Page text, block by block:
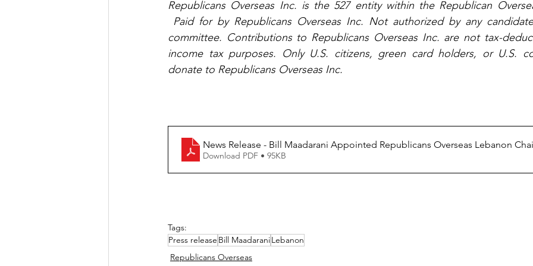
Republicans Overseas Inc. is the 527 entity within the Republican
Paid for by Republicans Overseas Inc. Not authorized by any
committee. Contributions to Republicans Overseas Inc. are not tax-
income tax purposes. Only U.S. citizens, green card holders, or U.S.
donate to Republicans Overseas Inc.
News Release - Bill Maadarani Appointed Republicans Overseas Lebanon
Download PDF • 95KB
Tags:
Press release Bill MaadaraniLebanon
Republicans Overseas